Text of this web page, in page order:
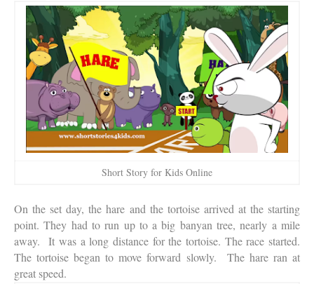
Short Story for Kids Online
On the set day, the hare and the tortoise arrived at the starting
point. They had to run up to a big banyan tree, nearly a mile
away. It was a long distance for the tortoise. The race started.
The tortoise began to move forward slowly. The hare ran at
great speed.